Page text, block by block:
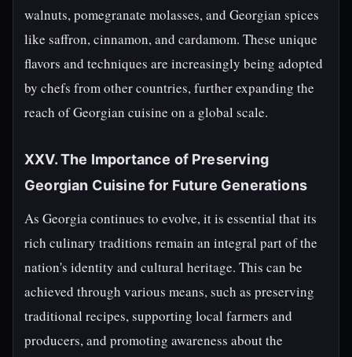
walnuts, pomegranate molasses, and Georgian spices
like saffron, cinnamon, and cardamom. These unique
flavors and techniques are increasingly being adopted
by chefs from other countries, further expanding the
reach of Georgian cuisine on a global scale.
XXV. The Importance of Preserving
Georgian Cuisine for Future Generations
As Georgia continues to evolve, it is essential that its
rich culinary traditions remain an integral part of the
nation's identity and cultural heritage. This can be
achieved through various means, such as preserving
traditional recipes, supporting local farmers and
producers, and promoting awareness about the